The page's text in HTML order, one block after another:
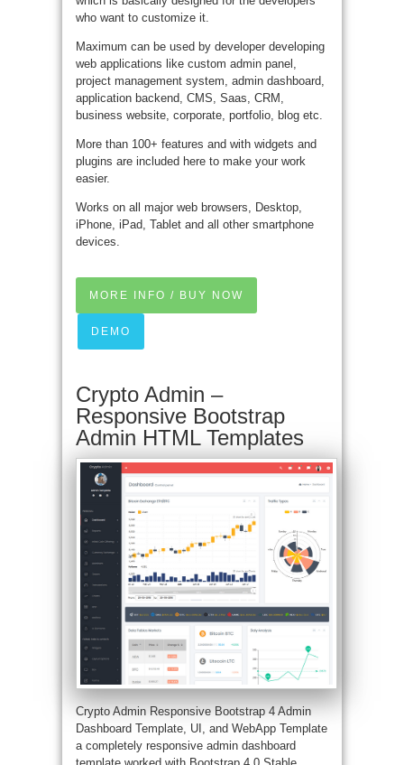
who want to customize it.
Maximum can be used by developer developing
web applications like custom admin panel,
project management system, admin dashboard,
application backend, CMS, Saas, CRM,
business website, corporate, portfolio, blog etc.
More than 100+ features and with widgets and
plugins are included here to make your work
easier.
Works on all major web browsers, Desktop,
iPhone, iPad, Tablet and all other smartphone
devices.
MORE INFO / BUY NOW
DEMO
Crypto Admin –
Responsive Bootstrap
Admin HTML Templates
Crypto Admin Responsive Bootstrap 4 Admin
Dashboard Template, UI, and WebApp Template
a completely responsive admin dashboard